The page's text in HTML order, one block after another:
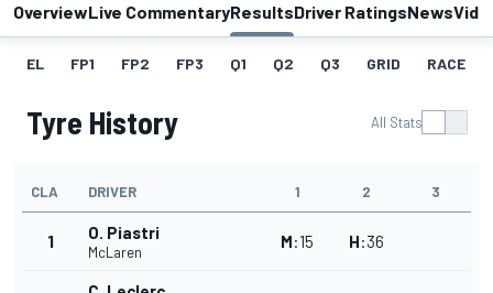
OverviewLive CommentaryResultsDriver RatingsNews
EL FP1 FP2 FP3 Q1 Q2 Q3 GRID RACE
Tyre History All Stats
CLA DRIVER 1 2 3
1 O. Piastri
McLaren
M:15 H:36